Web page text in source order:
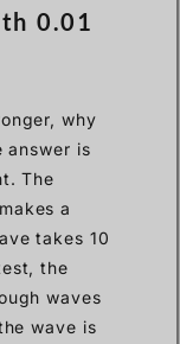
0.01
why
answer is
The
a
takes 10
the
waves
wave is